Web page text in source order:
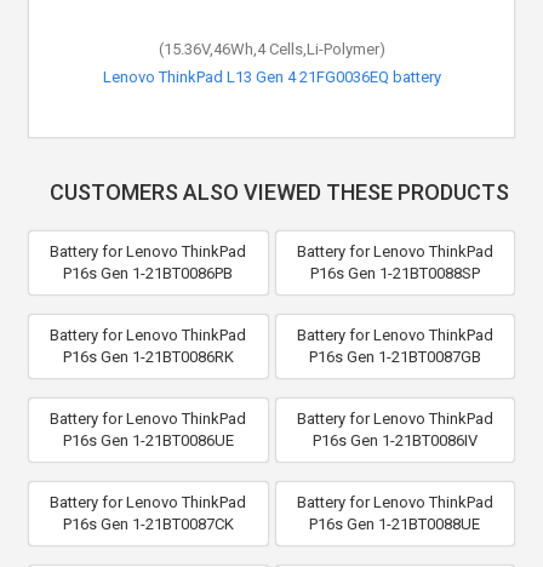
(15.36V,46Wh,4 Cells,Li-Polymer)
Lenovo ThinkPad L13 Gen 4 21FG0036EQ battery
CUSTOMERS ALSO VIEWED THESE PRODUCTS
Battery for Lenovo ThinkPad
P16s Gen 1-21BT0086PB
Battery for Lenovo ThinkPad
P16s Gen 1-21BT0088SP
Battery for Lenovo ThinkPad
P16s Gen 1-21BT0086RK
Battery for Lenovo ThinkPad
P16s Gen 1-21BT0087GB
Battery for Lenovo ThinkPad
P16s Gen 1-21BT0086UE
Battery for Lenovo ThinkPad
P16s Gen 1-21BT0086IV
Battery for Lenovo ThinkPad
P16s Gen 1-21BT0087CK
Battery for Lenovo ThinkPad
P16s Gen 1-21BT0088UE